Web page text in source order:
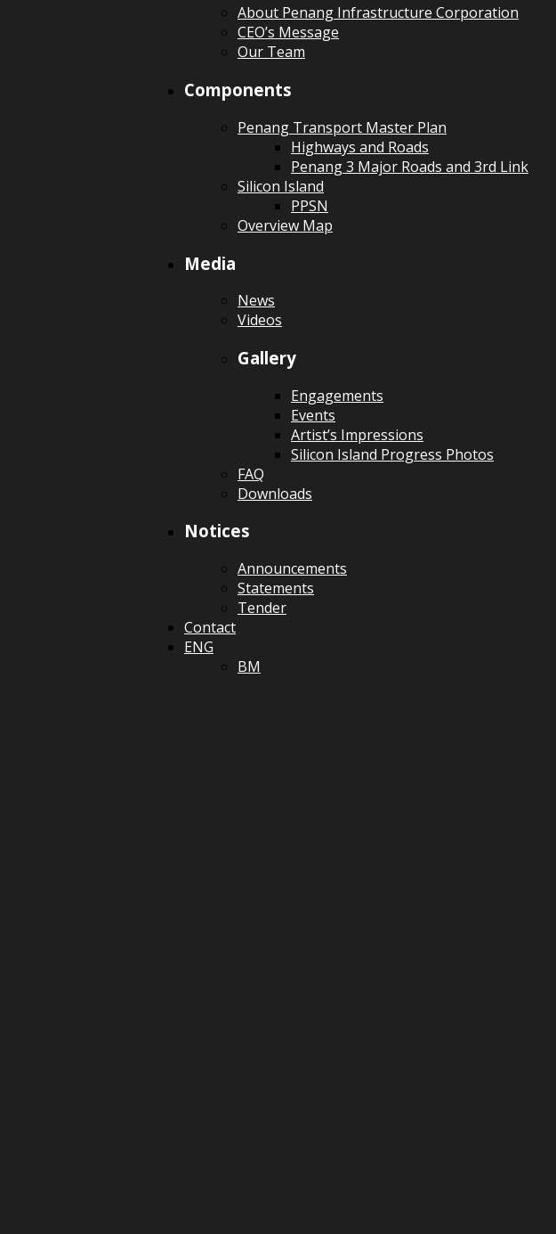
About Penang Infrastructure Corporation
CEO’s Message
Our Team
Components
Penang Transport Master Plan
Highways and Roads
Penang 3 Major Roads and 3rd Link
Silicon Island
PPSN
Overview Map
Media
News
Videos
Gallery
Engagements
Events
Artist’s Impressions
Silicon Island Progress Photos
FAQ
Downloads
Notices
Announcements
Statements
Tender
Contact
ENG
BM